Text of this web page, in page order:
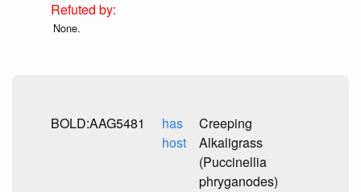
None.
BOLD:AAG5481
has
host
Creeping
Alkaligrass
(Puccinellia
phryganodes)